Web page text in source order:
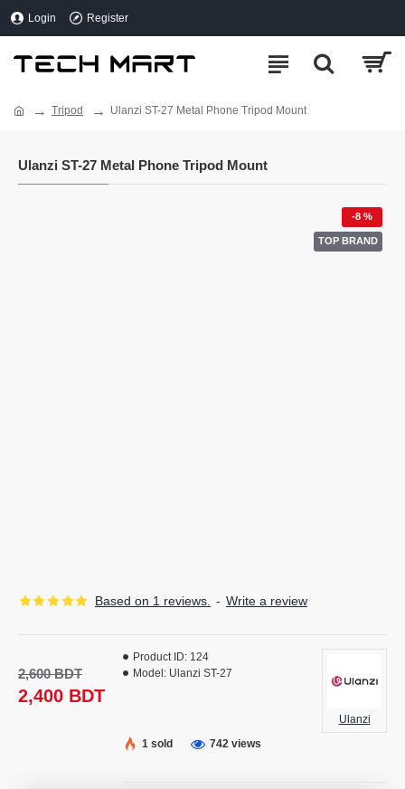
Login Register
Tripod Ulanzi ST-27 Metal Phone Tripod Mount
Ulanzi ST-27 Metal Phone Tripod Mount
TOP BRAND
-8 %
Based on 1 reviews. - Write a review
2,400 BDT
2,600 BDT
Product ID: 124
Model: Ulanzi ST-27
Ulanzi
1 sold
742 views